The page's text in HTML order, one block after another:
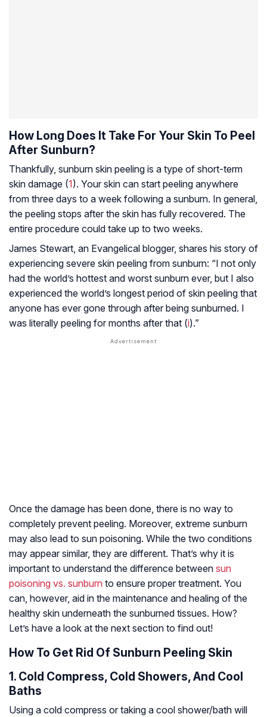
How Long Does It Take For Your Skin To Peel
After Sunburn?
Thankfully, sunburn skin peeling is a type of short-term
skin damage (1). Your skin can start peeling anywhere
from three days to a week following a sunburn. In general,
the peeling stops after the skin has fully recovered. The
entire procedure could take up to two weeks.
James Stewart, an Evangelical blogger, shares his story of
experiencing severe skin peeling from sunburn: “I not only
had the world’s hottest and worst sunburn ever, but I also
experienced the world’s longest period of skin peeling that
anyone has ever gone through after being sunburned. I
was literally peeling for months after that (i).”
Once the damage has been done, there is no way to
completely prevent peeling. Moreover, extreme sunburn
may also lead to sun poisoning. While the two conditions
may appear similar, they are different. That’s why it is
important to understand the difference between sun
poisoning vs. sunburn to ensure proper treatment. You
can, however, aid in the maintenance and healing of the
healthy skin underneath the sunburned tissues. How?
Let’s have a look at the next section to find out!
How To Get Rid Of Sunburn Peeling Skin
1. Cold Compress, Cold Showers, And Cool
Baths
Using a cold compress or taking a cool shower/bath will